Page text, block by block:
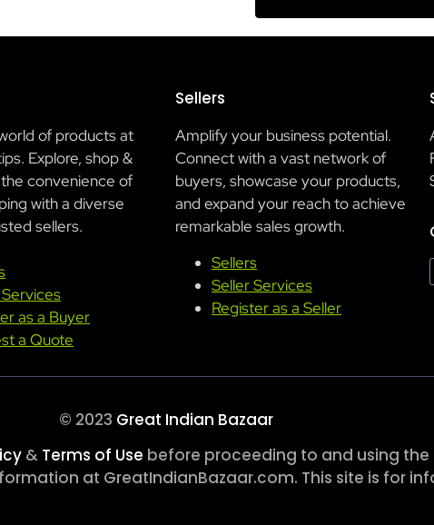
of products at
Explore, shop &
convenience of
with a diverse
sellers.
as a Buyer
a Quote
Sellers
Amplify your business potential.
Connect with a vast network of
buyers, showcase your products,
and expand your reach to achieve
remarkable sales growth.
Sellers
Seller Services
Register as a Seller
© 2023 Great Indian Bazaar
& Terms of Use before proceeding to and using the
at GreatIndianBazaar.com. This site is for